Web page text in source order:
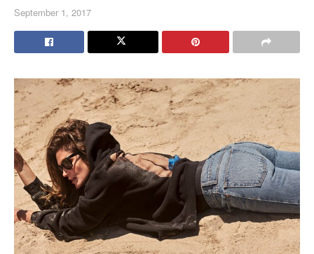
September 1, 2017